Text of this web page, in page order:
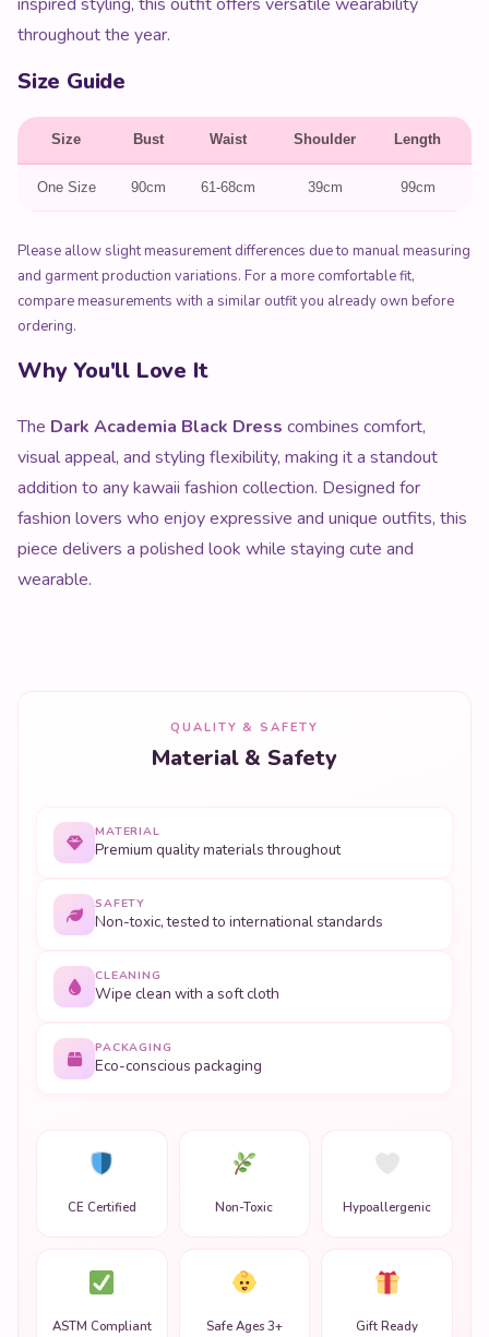
throughout the year.
Size Guide
Size Bust Waist Shoulder Length
One Size 90cm 61-68cm 39cm 99cm
Please allow slight measurement differences due to manual measuring
and garment production variations. For a more comfortable fit,
compare measurements with a similar outfit you already own before
ordering.
Why You'll Love It
The Dark Academia Black Dress combines comfort,
visual appeal, and styling flexibility, making it a standout
addition to any kawaii fashion collection. Designed for
fashion lovers who enjoy expressive and unique outfits, this
piece delivers a polished look while staying cute and
wearable.
QUALITY & SAFETY
Material & Safety
MATERIAL
Premium quality materials throughout
SAFETY
Non-toxic, tested to international standards
CLEANING
Wipe clean with a soft cloth
PACKAGING
Eco-conscious packaging
CE Certified Non-Toxic Hypoallergenic
ASTM Compliant Safe Ages 3+ Gift Ready